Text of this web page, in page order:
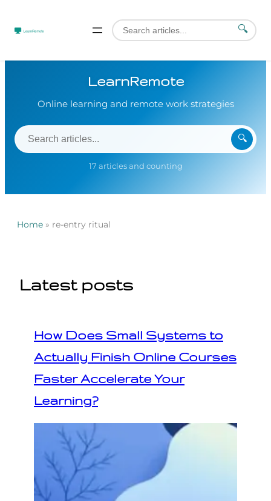
LearnRemote
Online learning and remote work strategies
🔍
17 articles and counting
Home » re-entry ritual
🔍
Latest posts
How Does Small Systems to
Actually Finish Online Courses
Faster Accelerate Your
Learning?